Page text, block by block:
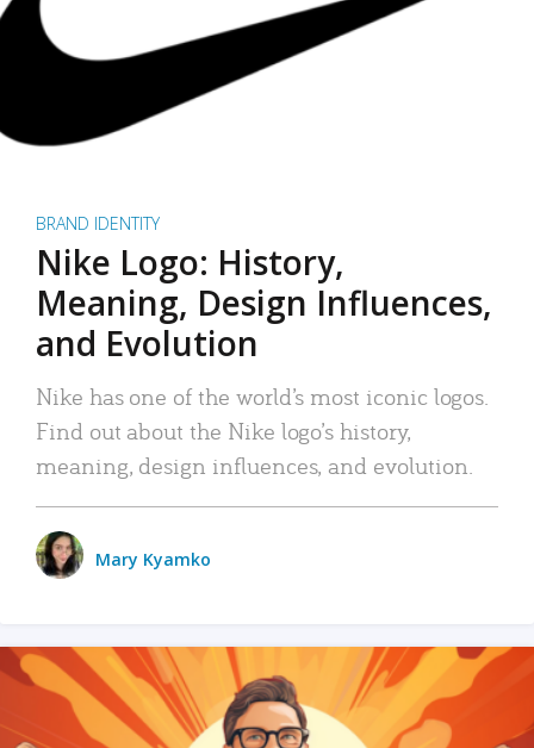
BRAND IDENTITY
Nike Logo: History,
Meaning, Design Influences,
and Evolution
Nike has one of the world’s most iconic logos.
Find out about the Nike logo’s history,
meaning, design influences, and evolution.
Mary Kyamko